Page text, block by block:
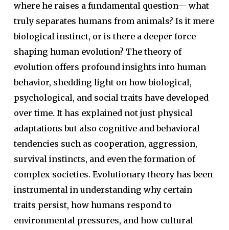
where he raises a fundamental question— what
truly separates humans from animals? Is it mere
biological instinct, or is there a deeper force
shaping human evolution? The theory of
evolution offers profound insights into human
behavior, shedding light on how biological,
psychological, and social traits have developed
over time. It has explained not just physical
adaptations but also cognitive and behavioral
tendencies such as cooperation, aggression,
survival instincts, and even the formation of
complex societies. Evolutionary theory has been
instrumental in understanding why certain
traits persist, how humans respond to
environmental pressures, and how cultural